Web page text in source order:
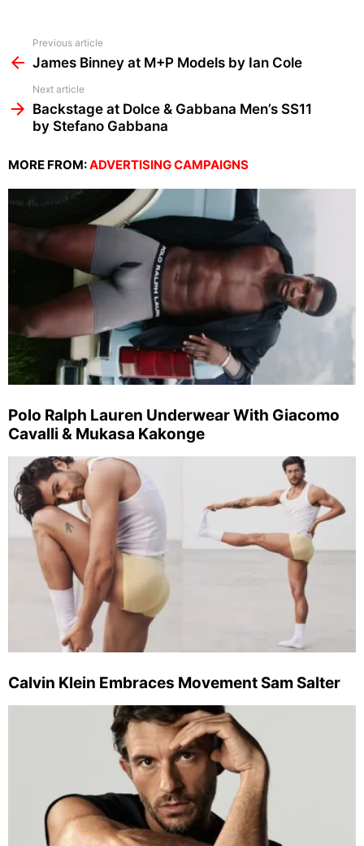
more
Previous article
James Binney at M+P Models by Ian Cole
Next article
Backstage at Dolce & Gabbana Men’s SS11
by Stefano Gabbana
MORE FROM:ADVERTISING CAMPAIGNS
Polo Ralph Lauren Underwear With Giacomo
Cavalli & Mukasa Kakonge
Calvin Klein Embraces Movement Sam Salter